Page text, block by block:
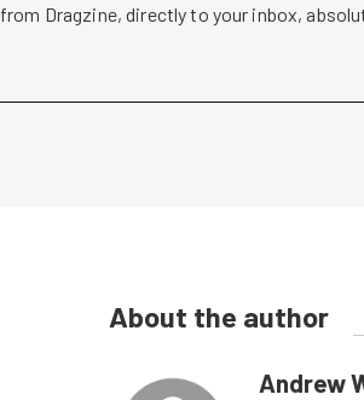
from Dragzine, directly to your inbox,
About the author
Andrew